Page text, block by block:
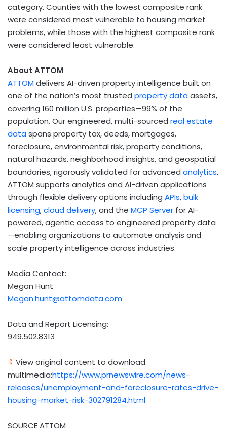
category. Counties with the lowest composite rank
were considered most vulnerable to housing market
problems, while those with the highest composite rank
were considered least vulnerable.
About ATTOM
ATTOM delivers AI-driven property intelligence built on
one of the nation’s most trusted property data assets,
covering 160 million U.S. properties—99% of the
population. Our engineered, multi-sourced real estate
data spans property tax, deeds, mortgages,
foreclosure, environmental risk, property conditions,
natural hazards, neighborhood insights, and geospatial
boundaries, rigorously validated for advanced analytics.
ATTOM supports analytics and AI-driven applications
through flexible delivery options including APIs,bulk
licensing,cloud delivery, and the MCP Server for AI-
powered, agentic access to engineered property data
—enabling organizations to automate analysis and
scale property intelligence across industries.
Media Contact:
Megan Hunt
Megan.hunt@attomdata.com
Data and Report Licensing:
949.502.8313
View original content to download
multimedia:https://www.prnewswire.com/news-
releases/unemployment-and-foreclosure-rates-drive-
housing-market-risk-302791284.html
SOURCE ATTOM